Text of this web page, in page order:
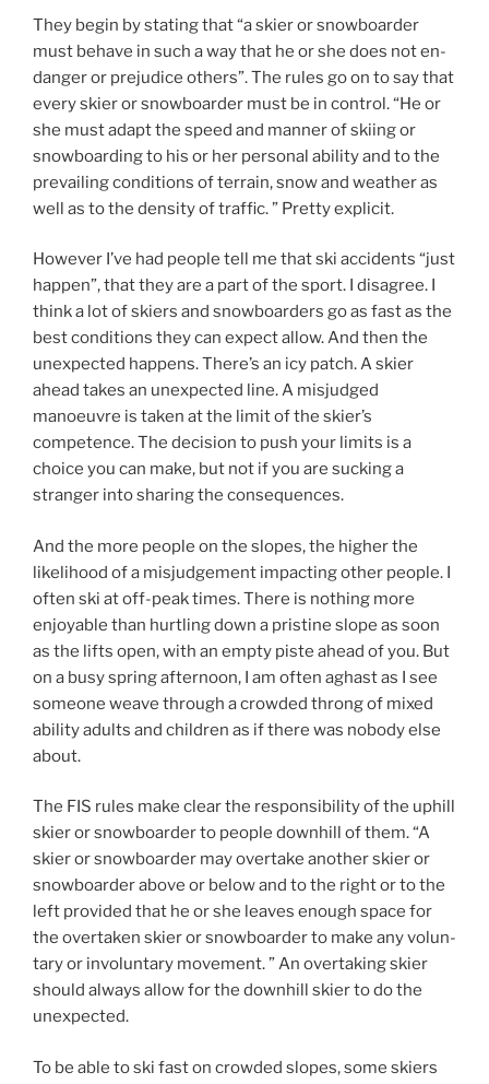
They begin by stating that “a ski­er or snow­board­er
must be­have in such a way that he or she does not en­
dan­ger or prej­u­dice others”. The rules go on to say that
ev­ery ski­er or snow­board­er must be in con­trol. “He or
she must adapt the speed and man­n­er of ski­ing or
snow­board­ing to his or her per­so­n­al abil­i­ty and to the
pre­vail­ing con­di­tions of ter­rain, snow and weather as
well as to the den­si­ty of traff­ic. ” Pretty explicit.
However I’ve had people tell me that ski accidents “just
happen”, that they are a part of the sport. I disagree. I
think a lot of skiers and snowboarders go as fast as the
best conditions they can expect allow. And then the
unexpected happens. There’s an icy patch. A skier
ahead takes an unexpected line. A misjudged
manoeuvre is taken at the limit of the skier’s
competence. The decision to push your limits is a
choice you can make, but not if you are sucking a
stranger into sharing the consequences.
And the more people on the slopes, the higher the
likelihood of a misjudgement impacting other people. I
often ski at off-peak times. There is nothing more
enjoyable than hurtling down a pristine slope as soon
as the lifts open, with an empty piste ahead of you. But
on a busy spring afternoon, I am often aghast as I see
someone weave through a crowded throng of mixed
ability adults and children as if there was nobody else
about.
The FIS rules make clear the responsibility of the uphill
skier or snowboarder to people downhill of them. “A
ski­er or snow­board­er may over­take another ski­er or
snow­board­er above or be­low and to the right or to the
left pro­vid­ed that he or she leaves enough space for
the over­tak­en ski­er or snow­board­er to make any vol­un­
tary or in­vol­un­tary move­ment. ” An overtaking skier
should always allow for the downhill skier to do the
unexpected.
To be able to ski fast on crowded slopes, some skiers